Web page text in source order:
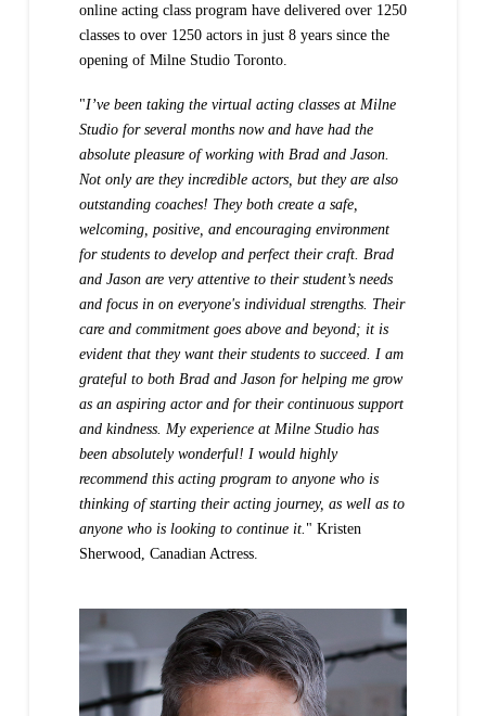
online acting class program have delivered over 1250
classes to over 1250 actors in just 8 years since the
opening of Milne Studio Toronto.
"I’ve been taking the virtual acting classes at Milne
Studio for several months now and have had the
absolute pleasure of working with Brad and Jason.
Not only are they incredible actors, but they are also
outstanding coaches! They both create a safe,
welcoming, positive, and encouraging environment
for students to develop and perfect their craft. Brad
and Jason are very attentive to their student’s needs
and focus in on everyone's individual strengths. Their
care and commitment goes above and beyond; it is
evident that they want their students to succeed. I am
grateful to both Brad and Jason for helping me grow
as an aspiring actor and for their continuous support
and kindness. My experience at Milne Studio has
been absolutely wonderful! I would highly
recommend this acting program to anyone who is
thinking of starting their acting journey, as well as to
anyone who is looking to continue it. " Kristen
Sherwood, Canadian Actress.